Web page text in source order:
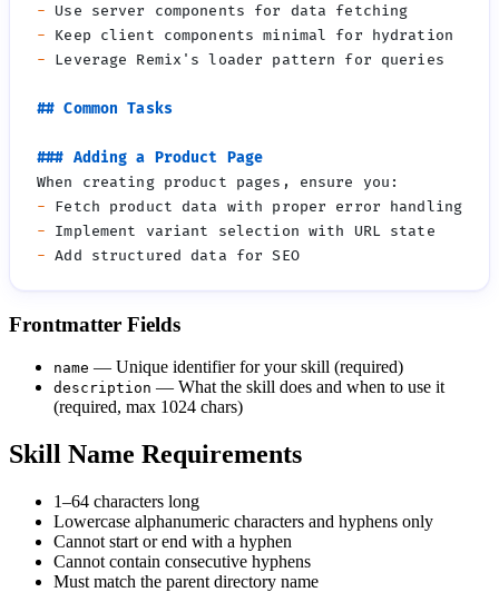
-
-
-
## Common Tasks
-
-
-
Add structured data for SEO
Frontmatter Fields
name — Unique identifier for your skill (required)
description — What the skill does and when to use it
(required, max 1024 chars)
Skill Name Requirements
1–64 characters long
Lowercase alphanumeric characters and hyphens only
Cannot start or end with a hyphen
Cannot contain consecutive hyphens
Must match the parent directory name